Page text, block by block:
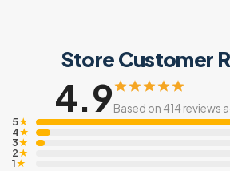
Store Customer
4.9Based on 414 reviews
5★
4★
3★
2★
1★